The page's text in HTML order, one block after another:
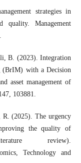
strategies in
quality. Management
B. (2023). Integration
(BrIM) with a Decision
asset management of
103881.
(2025). The urgency
the quality of
review).
Technology and